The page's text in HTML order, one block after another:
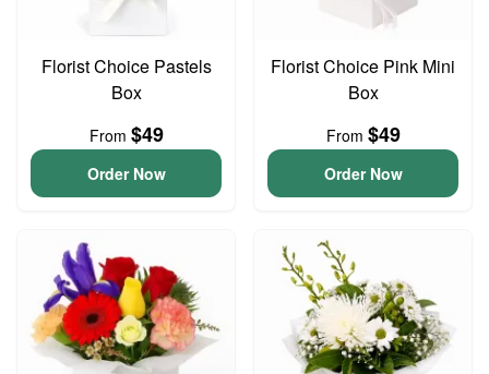
Florist Choice Pastels
Box
From $49
Order Now
Florist Choice Pink Mini
Box
From $49
Order Now